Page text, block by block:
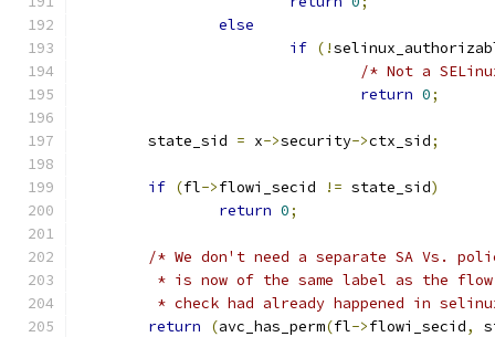
else
if (!
/* Not a
return 0;
	state_sid
= x->security->ctx_sid;
if (fl->flowi_secid != state_sid)
return 0;
/* We don't need a separate SA Vs.
* is now of the same label as the
* check had already happened in
return
(avc_has_perm(fl->flowi_secid,